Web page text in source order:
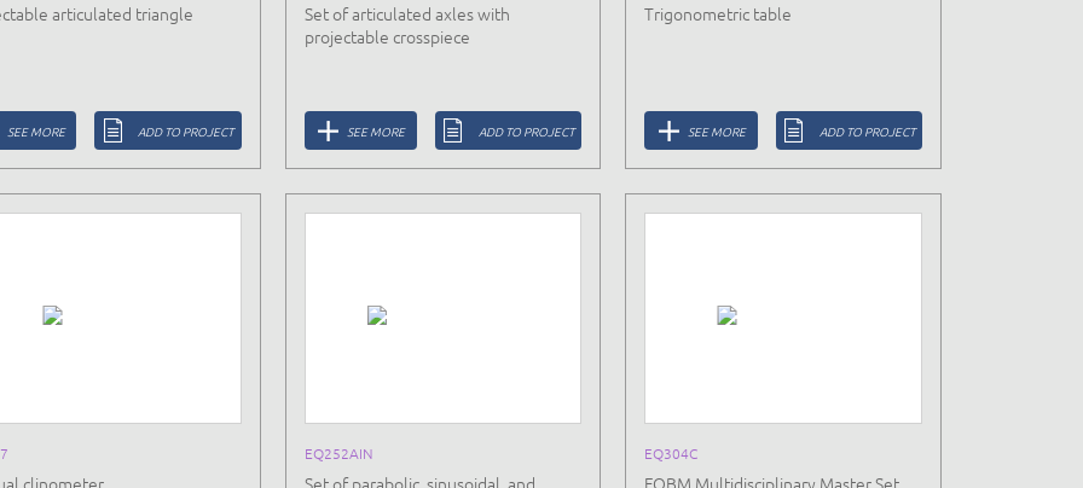
articulated triangle
SEE MORE ADD TO PROJECT
Set of articulated axles with
projectable crosspiece
SEE MORE ADD TO PROJECT
Trigonometric table
SEE MORE ADD TO PROJECT
clinometer
EQ252AIN
Set of parabolic, sinusoidal, and
EQ304C
FQBM Multidisciplinary Master Set